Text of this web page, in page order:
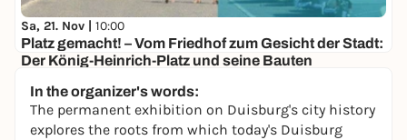
Sa, 21. Nov | 10:00
Platz gemacht! – Vom Friedhof zum Gesicht der Stadt:
Der König-Heinrich-Platz und seine Bauten
2,00 to 4,50 €
In the organizer's words:
The permanent exhibition on Duisburg's city history
explores the roots from which today's Duisburg